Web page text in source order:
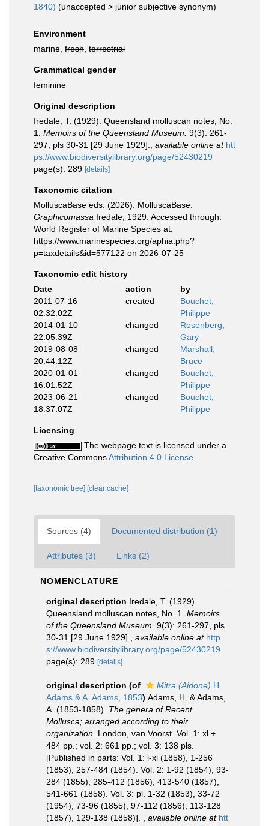
1840) (unaccepted > junior subjective synonym)
Environment
marine, fresh terrestrial
Grammatical gender
feminine
Original description
Iredale, T. (1929). Queensland molluscan notes, No.
1. Memoirs of the Queensland Museum. 9(3): 261-
297, pls 30-31 [29 June 1929].
available online at htt
ps://www.biodiversitylibrary.org/page/52430219
page(s): 289 [details]
Taxonomic citation
MolluscaBase eds. (2026). MolluscaBase.
Graphicomassa Iredale, 1929. Accessed through:
World Register of Marine Species at:
https://www.marinespecies.org/aphia.php?
p=taxdetails&id=577122 on 2026-07-25
Taxonomic edit history
Date
action
by
2011-07-16
02:32:02Z
created
Bouchet,
Philippe
2014-01-10
22:05:39Z
changed
Rosenberg,
Gary
2019-08-08
20:44:12Z
changed
Marshall,
Bruce
2020-01-01
16:01:52Z
changed
Bouchet,
Philippe
2023-06-21
18:37:07Z
changed
Bouchet,
Philippe
Licensing
The webpage text is licensed under a
Creative CommonsAttribution 4.0 License
[taxonomic tree] [clear cache]
Sources (4) Documented distribution (1)
Attributes (3) Links (2)
NOMENCLATURE
original description Iredale, T. (1929).
Queensland molluscan notes, No. 1. Memoirs
of the Queensland Museum. 9(3): 261-297, pls
30-31 [29 June 1929].
available online at http
s://www.biodiversitylibrary.org/page/52430219
page(s): 289 [details]
original description (of Mitra (Aidone) H.
Adams & A. Adams, 1853) Adams, H. & Adams,
A. (1853-1858). The genera of Recent
Mollusca; arranged according to their
organization . London, van Voorst. Vol. 1: xl +
484 pp.; vol. 2: 661 pp.; vol. 3: 138 pls.
[Published in parts: Vol. 1: i-xl (1858), 1-256
(1853), 257-484 (1854). Vol. 2: 1-92 (1854), 93-
284 (1855), 285-412 (1856), 413-540 (1857),
541-661 (1858). Vol. 3: pl. 1-32 (1853), 33-72
(1954), 73-96 (1855), 97-112 (1856), 113-128
(1857), 129-138 (1858)].
available online at htt